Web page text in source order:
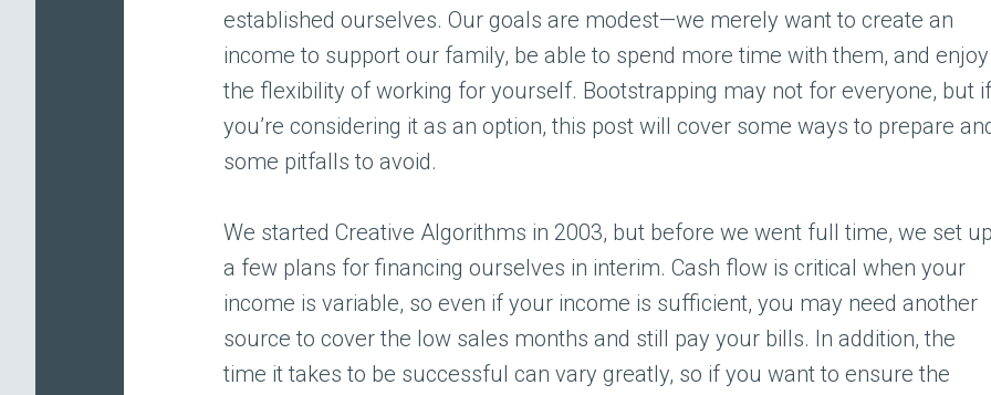
established ourselves. Our goals are modest—we merely want to create an
income to support our family, be able to spend more time with them, and enjoy
the flexibility of working for yourself. Bootstrapping may not for everyone, but if
you’re considering it as an option, this post will cover some ways to prepare
some pitfalls to avoid.
We started Creative Algorithms in 2003, but before we went full time, we set
a few plans for financing ourselves in interim. Cash flow is critical when your
income is variable, so even if your income is sufficient, you may need another
source to cover the low sales months and still pay your bills. In addition, the
time it takes to be successful can vary greatly, so if you want to ensure the